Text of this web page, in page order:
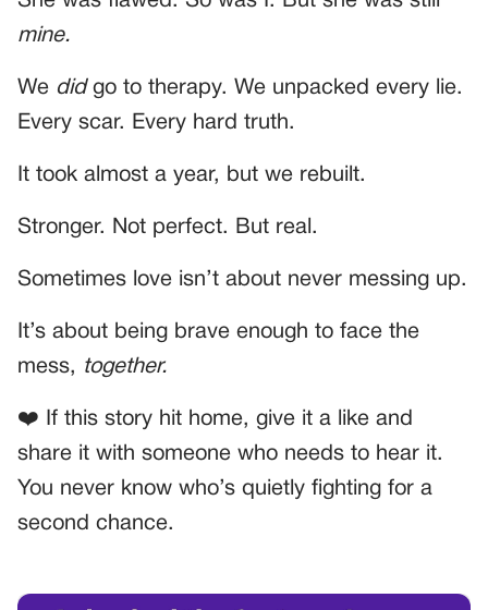
mine.
We didgo to therapy. We unpacked every lie.
Every scar. Every hard truth.
It took almost a year, but we rebuilt.
Stronger. Not perfect. But real.
Sometimes love isn’t about never messing up.
It’s about being brave enough to face the
mess, together.
❤️ If this story hit home, give it a like and
share it with someone who needs to hear it.
You never know who’s quietly fighting for a
second chance.